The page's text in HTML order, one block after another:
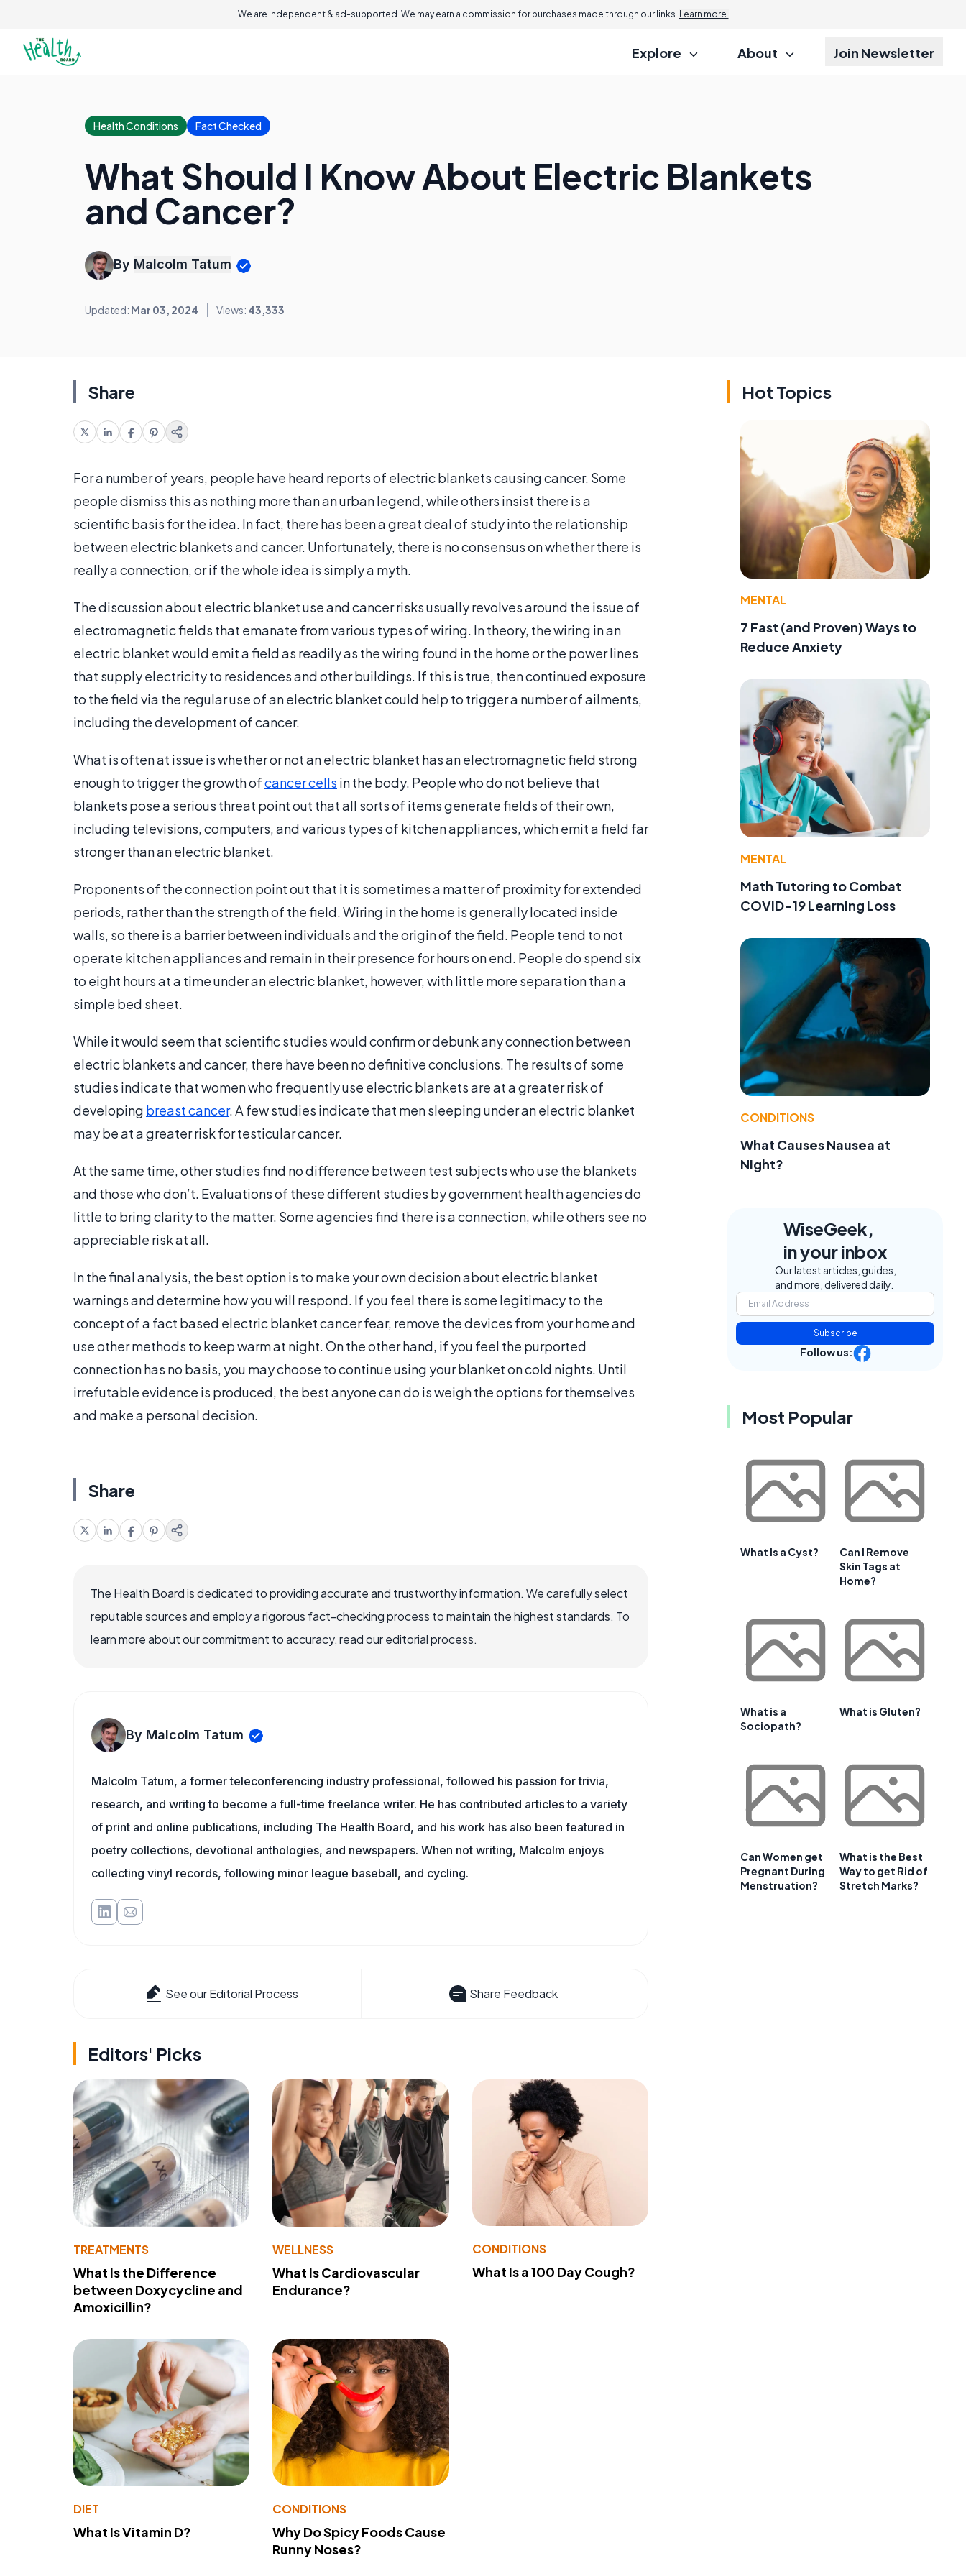
We are independent & ad-supported. We may earn a commission for purchases made through our links. Learn more.
Explore About Join Newsletter
Health Conditions Fact Checked
What Should I Know About Electric Blankets
and Cancer?
By Malcolm Tatum
Updated: Mar 03, 2024 Views: 43,333
Share
For a number of years, people have heard reports of electric blankets causing cancer. Some
people dismiss this as nothing more than an urban legend, while others insist there is a
scientific basis for the idea. In fact, there has been a great deal of study into the relationship
between electric blankets and cancer. Unfortunately, there is no consensus on whether there is
really a connection, or if the whole idea is simply a myth.
The discussion about electric blanket use and cancer risks usually revolves around the issue of
electromagnetic fields that emanate from various types of wiring. In theory, the wiring in an
electric blanket would emit a field as readily as the wiring found in the home or the power lines
that supply electricity to residences and other buildings. If this is true, then continued exposure
to the field via the regular use of an electric blanket could help to trigger a number of ailments,
including the development of cancer.
What is often at issue is whether or not an electric blanket has an electromagnetic field strong
enough to trigger the growth ofcancer cells in the body. People who do not believe that
blankets pose a serious threat point out that all sorts of items generate fields of their own,
including televisions, computers, and various types of kitchen appliances, which emit a field far
stronger than an electric blanket.
Proponents of the connection point out that it is sometimes a matter of proximity for extended
periods, rather than the strength of the field. Wiring in the home is generally located inside
walls, so there is a barrier between individuals and the origin of the field. People tend to not
operate kitchen appliances and remain in their presence for hours on end. People do spend six
to eight hours at a time under an electric blanket, however, with little more separation than a
simple bed sheet.
While it would seem that scientific studies would confirm or debunk any connection between
electric blankets and cancer, there have been no definitive conclusions. The results of some
studies indicate that women who frequently use electric blankets are at a greater risk of
developing breast cancer. A few studies indicate that men sleeping under an electric blanket
may be at a greater risk for testicular cancer.
At the same time, other studies find no difference between test subjects who use the blankets
and those who don’t. Evaluations of these different studies by government health agencies do
little to bring clarity to the matter. Some agencies find there is a connection, while others see no
appreciable risk at all.
In the final analysis, the best option is to make your own decision about electric blanket
warnings and determine how you will respond. If you feel there is some legitimacy to the
concept of a fact based electric blanket cancer fear, remove the devices from your home and
use other methods to keep warm at night. On the other hand, if you feel the purported
connection has no basis, you may choose to continue using your blanket on cold nights. Until
irrefutable evidence is produced, the best anyone can do is weigh the options for themselves
and make a personal decision.
Share
The Health Board is dedicated to providing accurate and trustworthy information. We carefully select
reputable sources and employ a rigorous fact-checking process to maintain the highest standards. To
learn more about our commitment to accuracy, read our editorial process.
By Malcolm Tatum
Malcolm Tatum, a former teleconferencing industry professional, followed his passion for trivia,
research, and writing to become a full-time freelance writer. He has contributed articles to a variety
of print and online publications, including The Health Board, and his work has also been featured in
poetry collections, devotional anthologies, and newspapers. When not writing, Malcolm enjoys
collecting vinyl records, following minor league baseball, and cycling.
See our Editorial Process Share Feedback
Editors' Picks
TREATMENTS
What Is the Difference
between Doxycycline and
Amoxicillin?
WELLNESS
What Is Cardiovascular
Endurance?
CONDITIONS
What Is a 100 Day Cough?
DIET
What Is Vitamin D?
CONDITIONS
Why Do Spicy Foods Cause
Runny Noses?
Hot Topics
MENTAL
7 Fast (and Proven) Ways to
Reduce Anxiety
MENTAL
Math Tutoring to Combat
COVID-19 Learning Loss
CONDITIONS
What Causes Nausea at
Night?
WiseGeek,
in your inbox
Our latest articles, guides,
and more, delivered daily.
Subscribe
Follow us:
Most Popular
What Is a Cyst?
Can I Remove
Skin Tags at
Home?
What is a
Sociopath?
What is Gluten?
Can Women get
Pregnant During
Menstruation?
What is the Best
Way to get Rid of
Stretch Marks?